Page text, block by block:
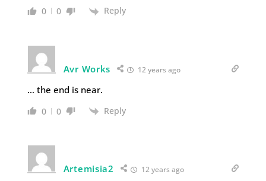
0 0 Reply
Avr Works 12 years ago
… the end is near.
0 0 Reply
Artemisia2 12 years ago